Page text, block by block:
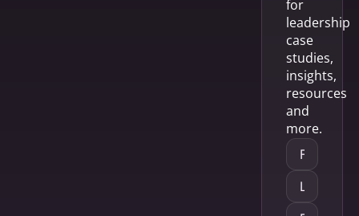
for
leadership
case
studies,
insights,
resources
and
more.